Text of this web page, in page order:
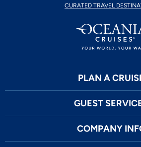
CURATED TRAVEL
PLAN A
GUEST
COMPANY